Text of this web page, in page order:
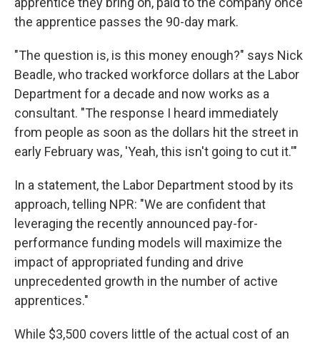
the apprentice passes the 90-day mark.
"The question is, is this money enough?" says Nick
Beadle, who tracked workforce dollars at the Labor
Department for a decade and now works as a
consultant. "The response I heard immediately
from people as soon as the dollars hit the street in
early February was, 'Yeah, this isn't going to cut it.'"
In a statement, the Labor Department stood by its
approach, telling NPR: "We are confident that
leveraging the recently announced pay-for-
performance funding models will maximize the
impact of appropriated funding and drive
unprecedented growth in the number of active
apprentices."
While $3,500 covers little of the actual cost of an